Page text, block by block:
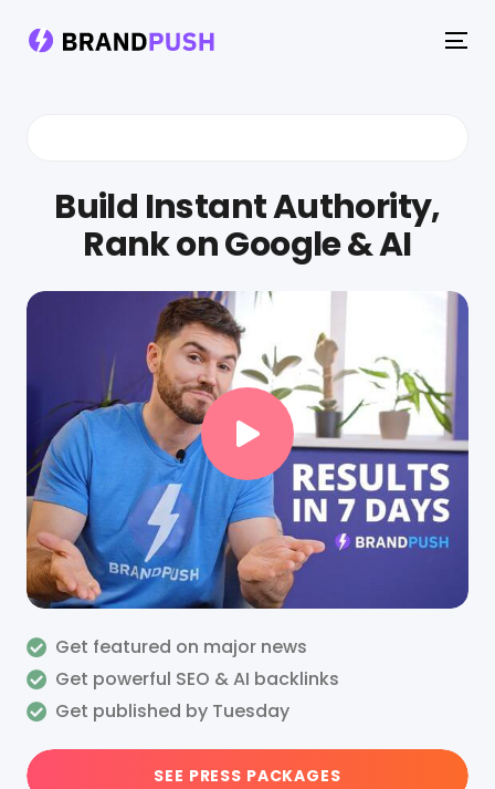
Build Instant Authority,
Rank on Google & AI
Get featured on major news
Get powerful SEO & AI backlinks
Get published by Tuesday
SEE PRESS PACKAGES